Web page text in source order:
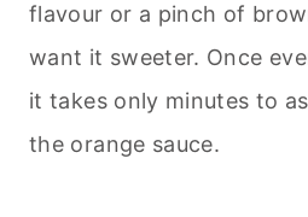
flavour or a pinch of
want it sweeter. Once
it takes only minutes to
the orange sauce.